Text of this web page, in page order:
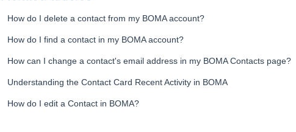
How do I delete a contact from my BOMA account?
How do I find a contact in my BOMA account?
How can I change a contact's email address in my BOMA Contacts page?
Understanding the Contact Card Recent Activity in BOMA
How do I edit a Contact in BOMA?